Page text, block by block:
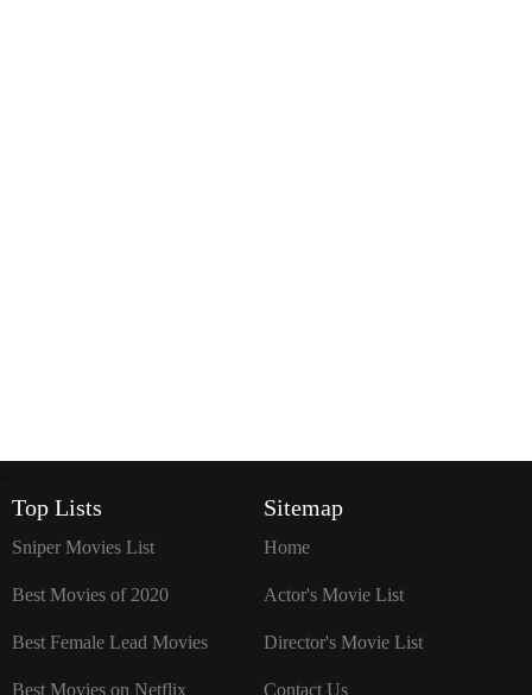
Top Lists
Sniper Movies List
Best Movies of 2020
Best Female Lead Movies
Best Movies on Netflix
Sitemap
Home
Actor's Movie List
Director's Movie List
Contact Us